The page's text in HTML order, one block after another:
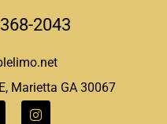
2043
Marietta GA 30067